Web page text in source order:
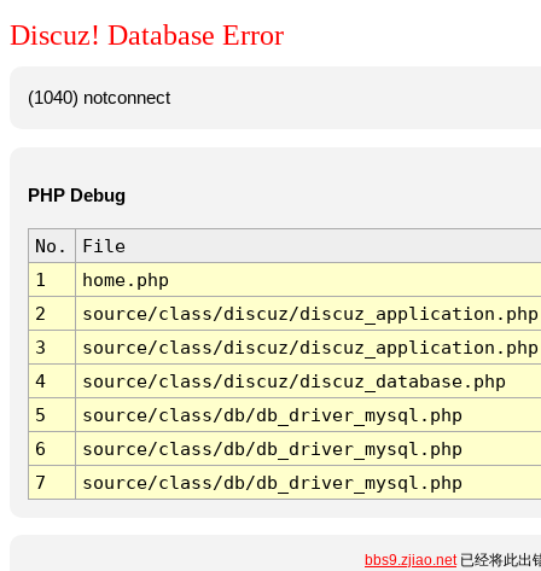
Discuz! Database Error
(1040) notconnect
PHP Debug
No.
File
1
home.php
2
source/class/discuz/discuz_application.php
3
source/class/discuz/discuz_application.php
4
source/class/discuz/discuz_database.php
5
source/class/db/db_driver_mysql.php
6
source/class/db/db_driver_mysql.php
7
source/class/db/db_driver_mysql.php
bbs9.zjiao.net已经将此出